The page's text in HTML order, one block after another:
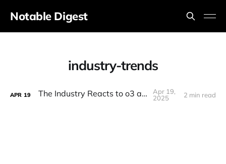
Notable Digest
industry-trends
APR 19 The Industry Reacts to o3 and o4!
Apr 19,
2025
2 min read